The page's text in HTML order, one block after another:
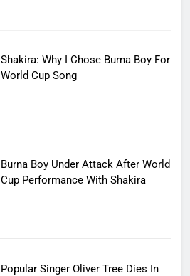
Shakira: Why I Chose Burna Boy For
World Cup Song
Burna Boy Under Attack After World
Cup Performance With Shakira
Popular Singer Oliver Tree Dies In